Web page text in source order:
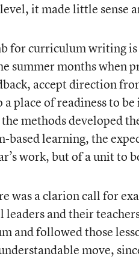
it made little sense
for curriculum writing
summer months when
accept direction
place of readiness to
methods developed
learning, the
work, but of a unit to
was a clarion call for
and their
and followed those
move,